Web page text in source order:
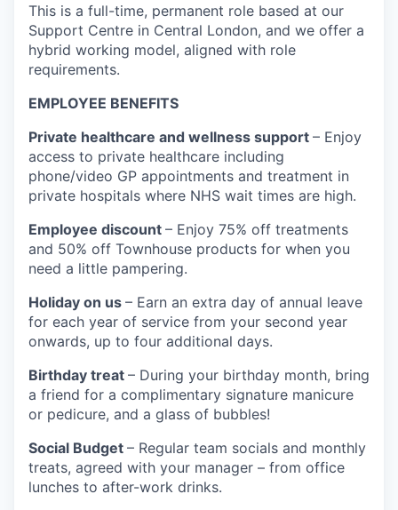
This is a full-time, permanent role based at our
Support Centre in Central London, and we offer a
hybrid working model, aligned with role
requirements.
EMPLOYEE BENEFITS
Private healthcare and wellness support – Enjoy
access to private healthcare including
phone/video GP appointments and treatment in
private hospitals where NHS wait times are high.
Employee discount – Enjoy 75% off treatments
and 50% off Townhouse products for when you
need a little pampering.
Holiday on us – Earn an extra day of annual leave
for each year of service from your second year
onwards, up to four additional days.
Birthday treat – During your birthday month, bring
a friend for a complimentary signature manicure
or pedicure, and a glass of bubbles!
Social Budget – Regular team socials and monthly
treats, agreed with your manager – from office
lunches to after-work drinks.